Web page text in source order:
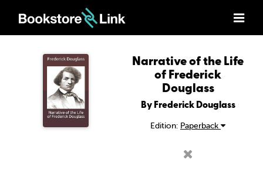
Narrative of the Life
of Frederick
Douglass
By Frederick Douglass
Edition: Paperback